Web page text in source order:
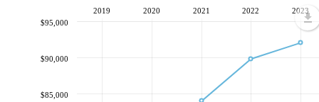
2019 2020 2021 2022 2023
$85,000
$90,000
$95,000